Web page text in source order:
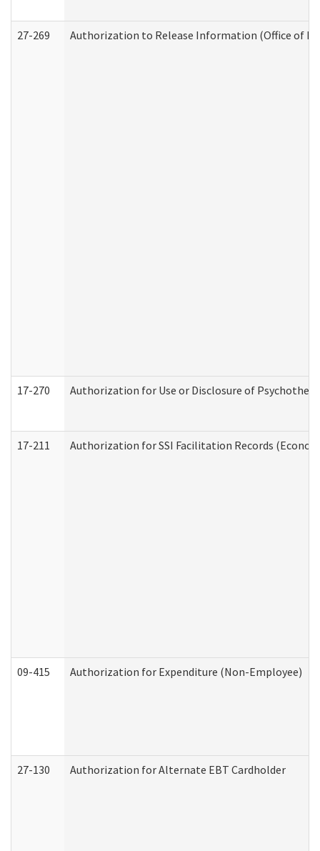
27-269 Authorization to Release Information (Office of
17-270 Authorization for Use or Disclosure of
17-211 Authorization for SSI Facilitation Records
09-415 Authorization for Expenditure (Non-Employee)
27-130 Authorization for Alternate EBT Cardholder